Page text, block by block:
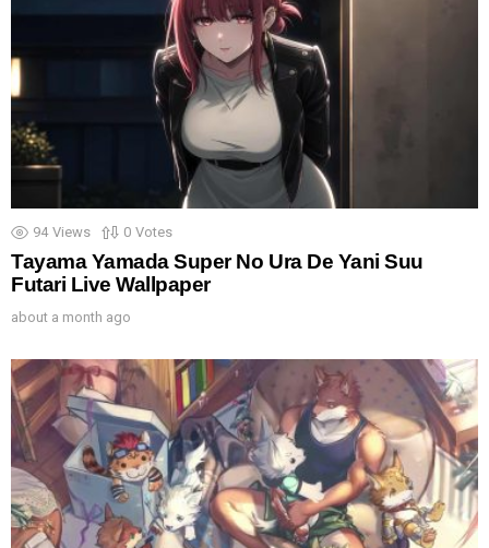
94 Views 0 Votes
Tayama Yamada Super No Ura De Yani Suu
Futari Live Wallpaper
about a month ago